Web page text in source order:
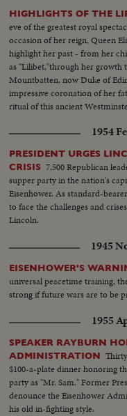
HIGHLIGHTS OF THE
eve of the greatest royal
occasion of her reign, Queen
highlight her past - from her
as "Lilibet,"through her growth
Mountbatten, now Duke of
impressive coronation of her
ritual of this ancient
lovely young Sovereign!1954
PRESIDENT URGES
CRISIS 7,500 Republican
supper party in the nation's
Eisenhower. As standard-
to face the challenges and
Lincoln.
1945
EISENHOWER'S
universal peacetime training,
strong if future wars are to be
1955
SPEAKER RAYBURN
ADMINISTRATION
$100-a-plate dinner honoring
party as "Mr. Sam." Former
denounce the Eisenhower
his old in-fighting style.